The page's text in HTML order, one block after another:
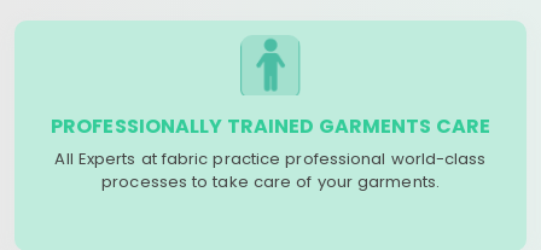
PROFESSIONALLY TRAINED GARMENTS CARE
All Experts at fabric practice professional world-class
processes to take care of your garments.